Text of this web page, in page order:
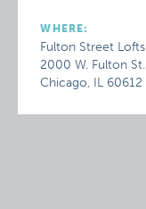
WHERE:
Fulton Street Lofts
2000 W. Fulton St.
Chicago, IL 60612